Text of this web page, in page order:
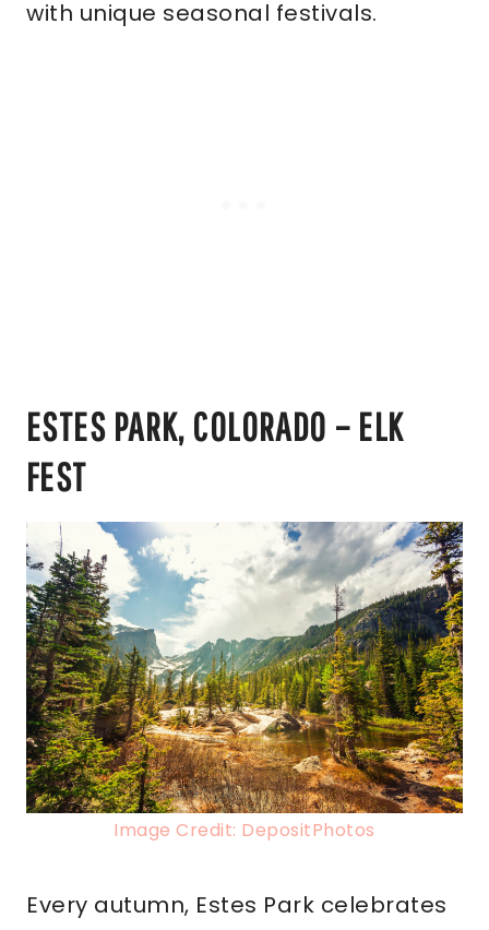
with unique seasonal festivals.
ESTES PARK, COLORADO – ELK
FEST
Image Credit: DepositPhotos
Every autumn, Estes Park celebrates